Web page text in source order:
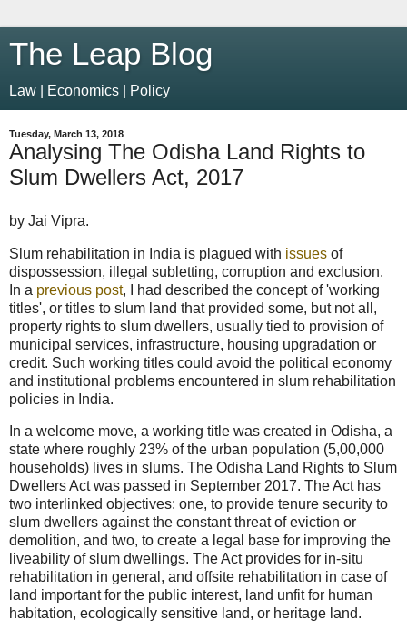
The Leap Blog
Law | Economics | Policy
Tuesday, March 13, 2018
Analysing The Odisha Land Rights to
Slum Dwellers Act, 2017
by Jai Vipra.
Slum rehabilitation in India is plagued with issues of
dispossession, illegal subletting, corruption and exclusion.
In a previous post, I had described the concept of 'working
titles', or titles to slum land that provided some, but not all,
property rights to slum dwellers, usually tied to provision of
municipal services, infrastructure, housing upgradation or
credit. Such working titles could avoid the political economy
and institutional problems encountered in slum rehabilitation
policies in India.
In a welcome move, a working title was created in Odisha, a
state where roughly 23% of the urban population (5,00,000
households) lives in slums. The Odisha Land Rights to Slum
Dwellers Act was passed in September 2017. The Act has
two interlinked objectives: one, to provide tenure security to
slum dwellers against the constant threat of eviction or
demolition, and two, to create a legal base for improving the
liveability of slum dwellings. The Act provides for in-situ
rehabilitation in general, and offsite rehabilitation in case of
land important for the public interest, land unfit for human
habitation, ecologically sensitive land, or heritage land.